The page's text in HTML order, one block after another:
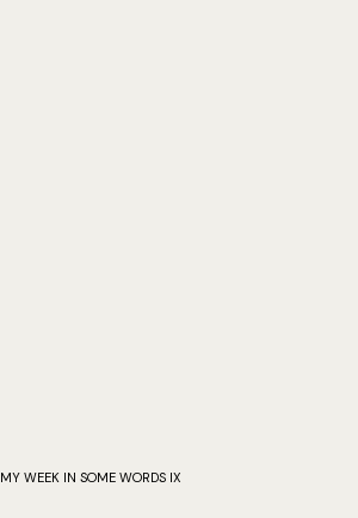
MY WEEK IN SOME WORDS IX